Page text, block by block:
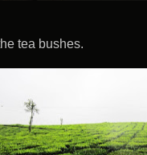
tea bushes.